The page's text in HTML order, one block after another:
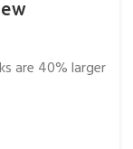
are 40% larger